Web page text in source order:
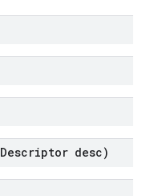
Descriptor desc)